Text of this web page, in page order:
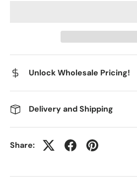
Unlock Wholesale Pricing!
Delivery and Shipping
Share: